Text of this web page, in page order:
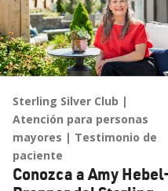
Sterling Silver Club
Atención para personas
mayores
Testimonio de
paciente
Conozca a Amy